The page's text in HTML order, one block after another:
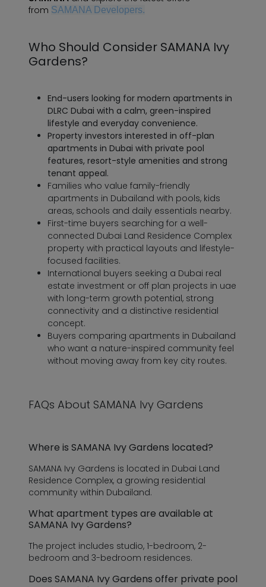
from SAMANA Developers.
Who Should Consider SAMANA Ivy
Gardens?
End-users looking for modern apartments in
DLRC Dubai with a calm, green-inspired
lifestyle and everyday convenience.
Property investors interested in off-plan
apartments in Dubai with private pool
features, resort-style amenities and strong
tenant appeal.
Families who value family-friendly
apartments in Dubailand with pools, kids
areas, schools and daily essentials nearby.
First-time buyers searching for a well-
connected Dubai Land Residence Complex
property with practical layouts and lifestyle-
focused facilities.
International buyers seeking a Dubai real
estate investment or off plan projects in uae
with long-term growth potential, strong
connectivity and a distinctive residential
concept.
Buyers comparing apartments in Dubailand
who want a nature-inspired community feel
without moving away from key city routes.
FAQs About SAMANA Ivy Gardens
Where is SAMANA Ivy Gardens located?
SAMANA Ivy Gardens is located in Dubai Land
Residence Complex, a growing residential
community within Dubailand.
What apartment types are available at
SAMANA Ivy Gardens?
The project includes studio, 1-bedroom, 2-
bedroom and 3-bedroom residences.
Does SAMANA Ivy Gardens offer private pool